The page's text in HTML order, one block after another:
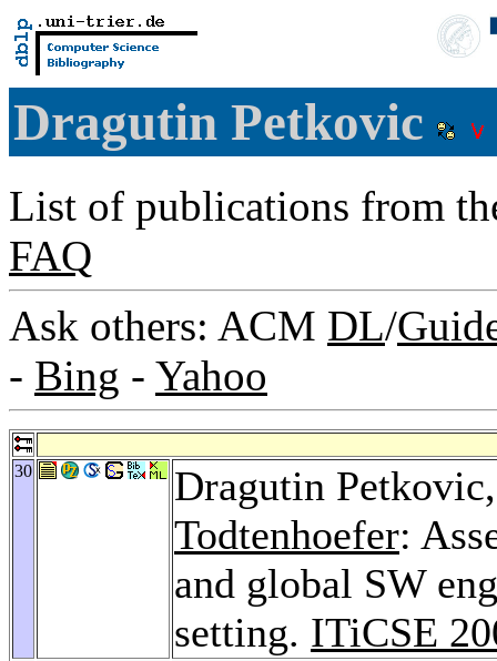
Dragutin Petkovic
List of publications from
FAQ
Ask others: ACM DL/
- Bing - Yahoo
30
Dragutin
Todtenhoefer:
and global SW
setting. ITiCSE